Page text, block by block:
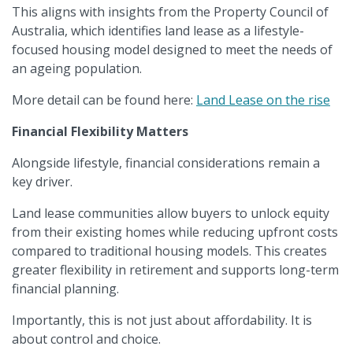
This aligns with insights from the Property Council of
Australia, which identifies land lease as a lifestyle-
focused housing model designed to meet the needs of
an ageing population.
More detail can be found here: Land Lease on the rise
Financial Flexibility Matters
Alongside lifestyle, financial considerations remain a
key driver.
Land lease communities allow buyers to unlock equity
from their existing homes while reducing upfront costs
compared to traditional housing models. This creates
greater flexibility in retirement and supports long-term
financial planning.
Importantly, this is not just about affordability. It is
about control and choice.